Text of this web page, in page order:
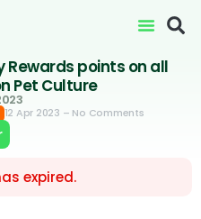
Rewards points on all
Pet Culture
12 Apr 2023 – No Comments
expired.